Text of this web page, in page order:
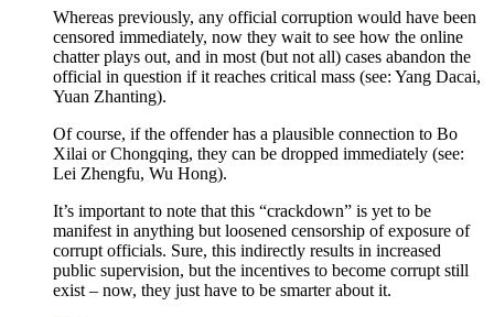
Whereas previously, any official corruption would have been
censored immediately, now they wait to see how the online
chatter plays out, and in most (but not all) cases abandon the
official in question if it reaches critical mass (see: Yang Dacai,
Yuan Zhanting).
Of course, if the offender has a plausible connection to Bo
Xilai or Chongqing, they can be dropped immediately (see:
Lei Zhengfu, Wu Hong).
It’s important to note that this “crackdown” is yet to be
manifest in anything but loosened censorship of exposure of
corrupt officials. Sure, this indirectly results in increased
public supervision, but the incentives to become corrupt still
exist – now, they just have to be smarter about it.